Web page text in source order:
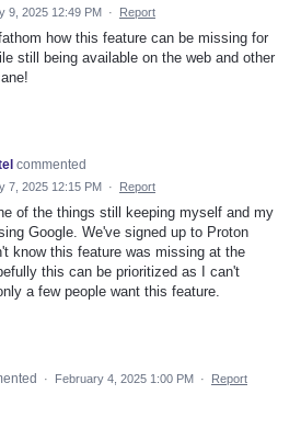
9, 2025 12:49 PM · Report
fathom how this feature can be missing for
still being available on the web and other
commented
7, 2025 12:15 PM · Report
of the things still keeping myself and my
Google. We've signed up to Proton
know this feature was missing at the
this can be prioritized as I can't
a few people want this feature.
· February 4, 2025 1:00 PM · Report